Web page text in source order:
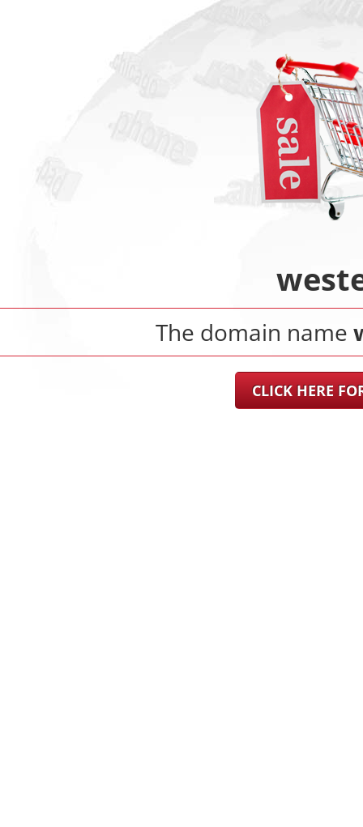
The domain name
CLICK HERE